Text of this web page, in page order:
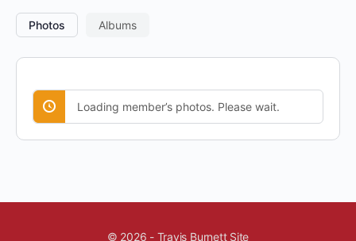
Photos Albums
Loading member’s photos. Please wait.
© 2026 - Travis Burnett Site